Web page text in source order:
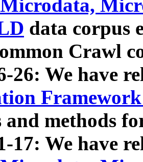
data corpus
Crawl
26: We have
and methods
17: We have